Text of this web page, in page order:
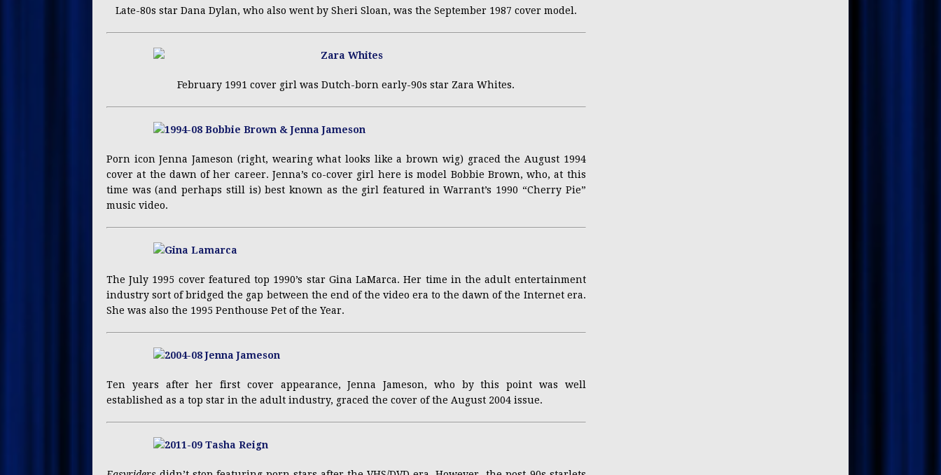
Late-80s star Dana Dylan, who also went by Sheri Sloan, was the September 1987 cover model.
February 1991 cover girl was Dutch-born early-90s star Zara Whites.
Porn icon Jenna Jameson (right, wearing what looks like a brown wig) graced the August 1994
cover at the dawn of her career. Jenna’s co-cover girl here is model Bobbie Brown, who, at this
time was (and perhaps still is) best known as the girl featured in Warrant’s 1990 “Cherry Pie”
music video.
The July 1995 cover featured top 1990’s star Gina LaMarca. Her time in the adult entertainment
industry sort of bridged the gap between the end of the video era to the dawn of the Internet era.
She was also the 1995 Penthouse Pet of the Year.
Ten years after her first cover appearance, Jenna Jameson, who by this point was well
established as a top star in the adult industry, graced the cover of the August 2004 issue.